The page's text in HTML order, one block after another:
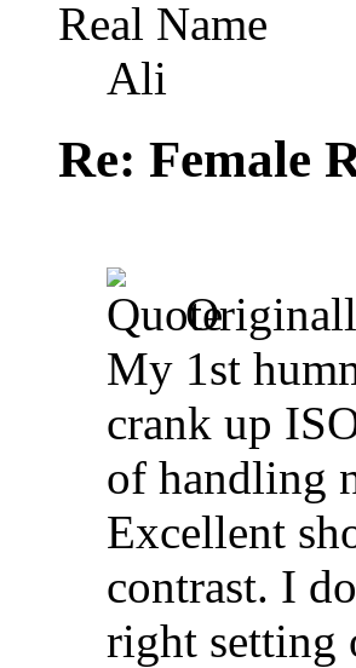
Real Name
Ali
Re: Female
My 1st
crank up
of handling
Excellent
contrast. I
right setting